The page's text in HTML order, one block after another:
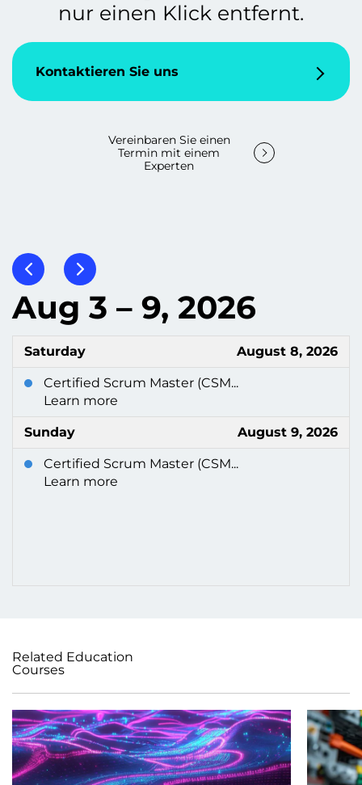
nur einen Klick entfernt.
Kontaktieren Sie uns
Vereinbaren Sie einen
Termin mit einem
Experten
Aug 3 – 9, 2026
Saturday August 8, 2026
Certified Scrum Master (CSM...
Learn more
Sunday August 9, 2026
Certified Scrum Master (CSM...
Learn more
Related Education
Courses